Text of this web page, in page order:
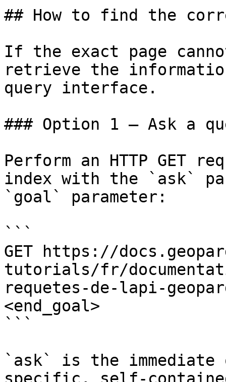
## How to find the
If the exact page
retrieve the
query interface.
### Option 1 — Ask a
Perform an HTTP GET
index with the `ask`
`goal` parameter:
```
GET https://
tutorials/fr/
requetes-de-lapi-
<end_goal>
```
`ask` is the